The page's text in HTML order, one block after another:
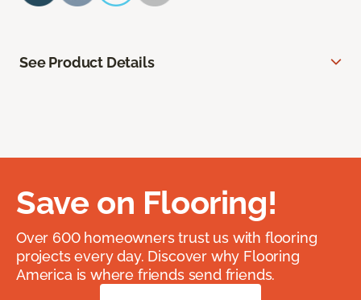
See Product Details
Save on Flooring!
Over 600 homeowners trust us with flooring
projects every day. Discover why Flooring
America is where friends send friends.